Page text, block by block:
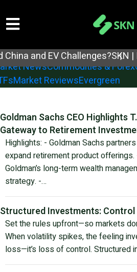
and EV Challenges?SKN |
AnalysisEarnings Reports
NewsCommodities & Forex
Market ReviewsEvergreen
Goldman Sachs CEO Highlights
Gateway to Retirement
Highlights: - Goldman Sachs
expand retirement product
Goldman’s long-term wealth
strategy. -…
Structured Investments:
Set the rules upfront—so markets
When volatility spikes, the feeling
loss—it’s loss of control. Structured